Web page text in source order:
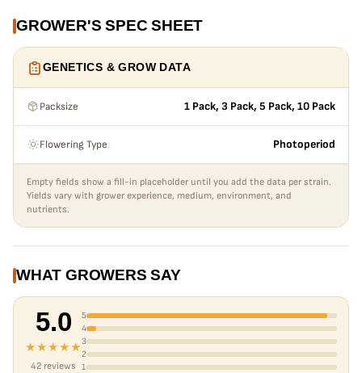
GROWER'S SPEC SHEET
GENETICS & GROW DATA
Packsize 1 Pack, 3 Pack, 5 Pack, 10 Pack
Flowering Type Photoperiod
Empty fields show a fill-in placeholder until you add the data per strain.
Yields vary with grower experience, medium, environment, and
nutrients.
WHAT GROWERS SAY
5.0
★★★★★
42 reviews
5
4
3
2
1